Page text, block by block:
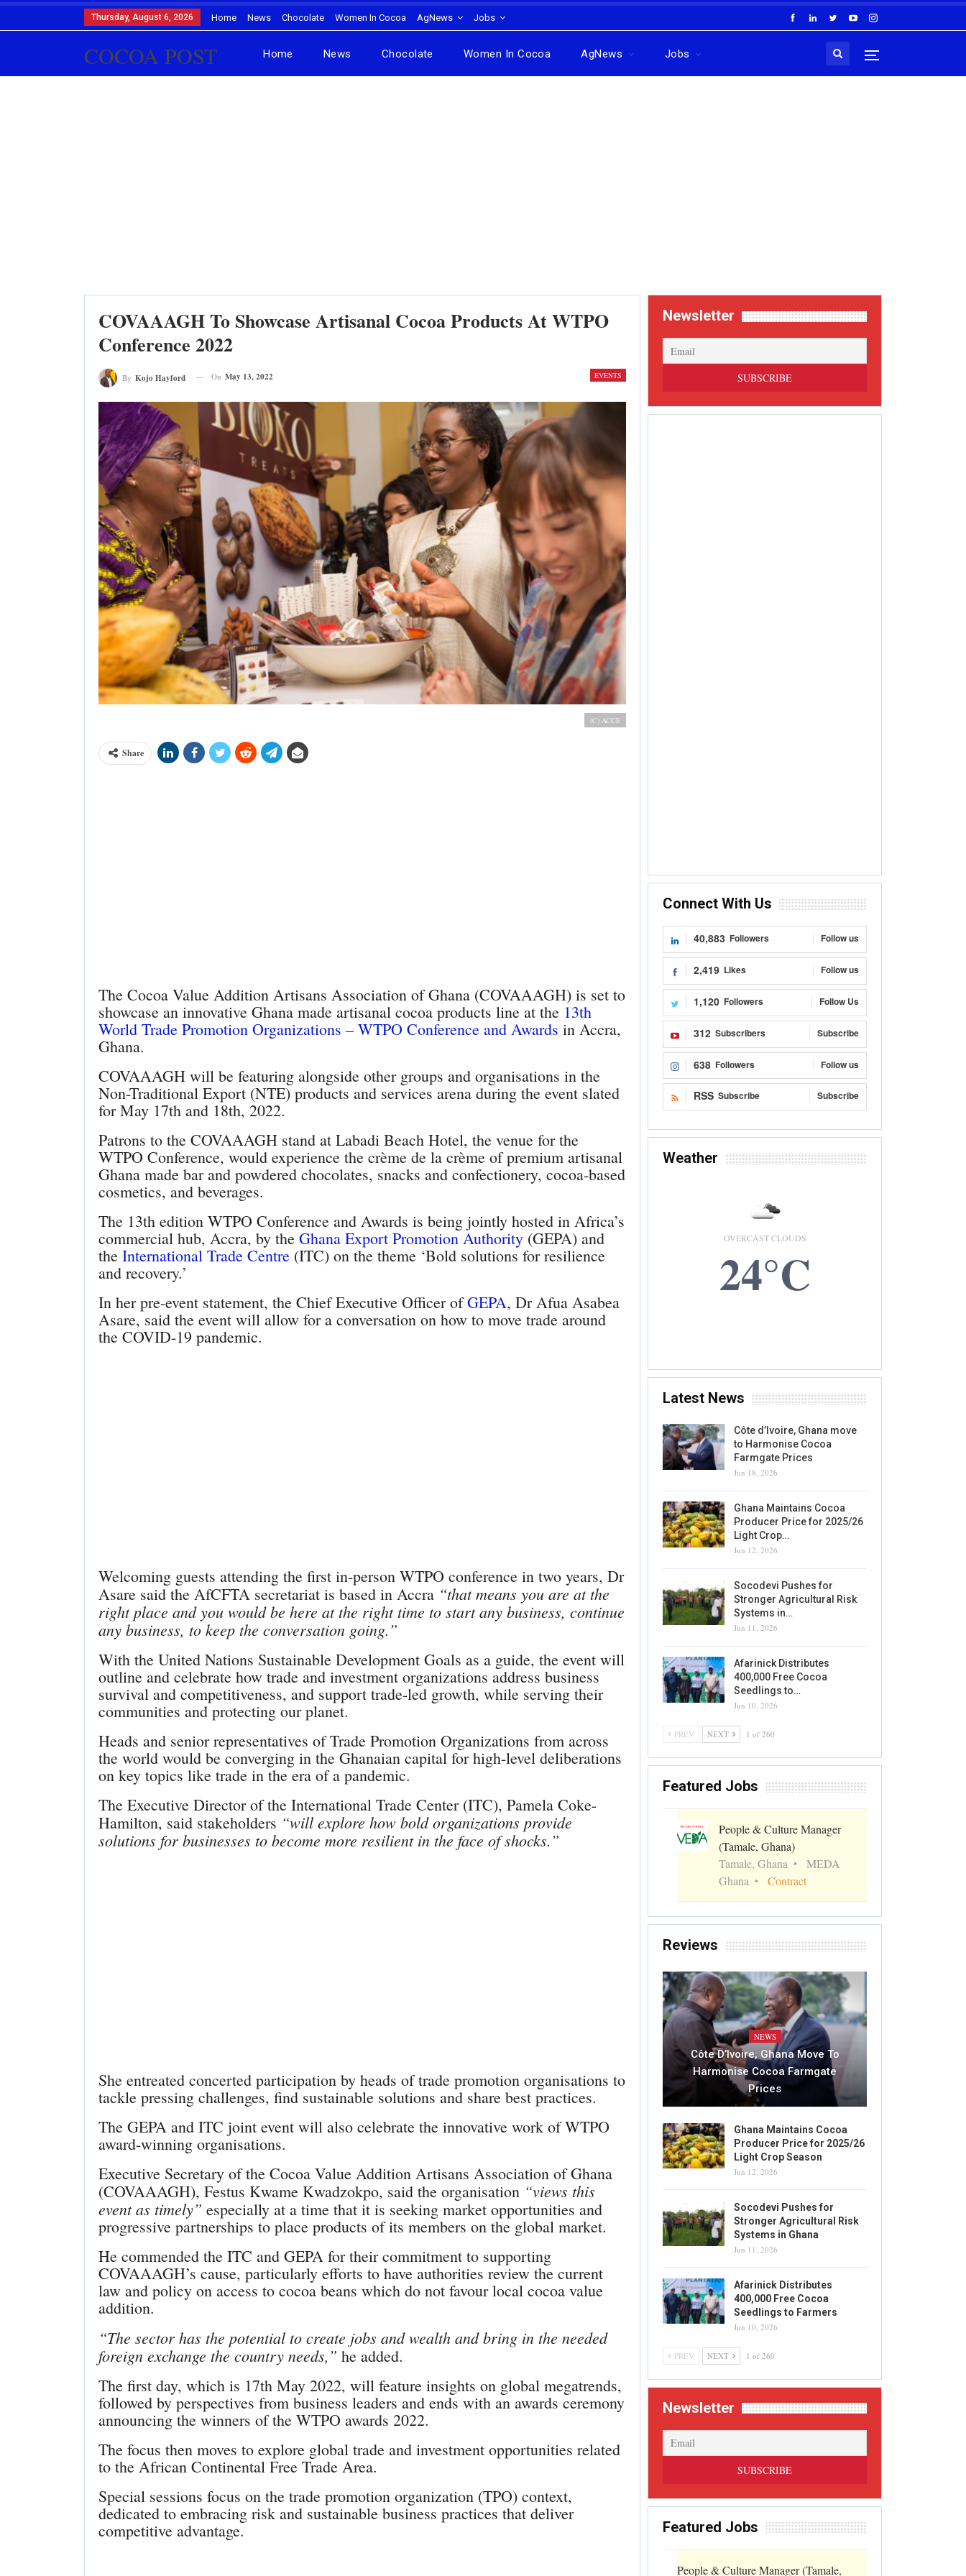
Thursday, August 6, 2026 Home News Chocolate Women In Cocoa AgNews Jobs
COCOA POST Home News Chocolate Women In Cocoa AgNews Jobs
COVAAAGH To Showcase Artisanal Cocoa Products At WTPO
Conference 2022
EVENTS
By Kojo Hayford On May 13, 2022
(C) ACCE
Share
The Cocoa Value Addition Artisans Association of Ghana (COVAAAGH) is set to
showcase an innovative Ghana made artisanal cocoa products line at the 13th
World Trade Promotion Organizations – WTPO Conference and Awards in Accra,
Ghana.
COVAAAGH will be featuring alongside other groups and organisations in the
Non-Traditional Export (NTE) products and services arena during the event slated
for May 17th and 18th, 2022.
Patrons to the COVAAAGH stand at Labadi Beach Hotel, the venue for the
WTPO Conference, would experience the crème de la crème of premium artisanal
Ghana made bar and powdered chocolates, snacks and confectionery, cocoa-based
cosmetics, and beverages.
The 13th edition WTPO Conference and Awards is being jointly hosted in Africa’s
commercial hub, Accra, by the Ghana Export Promotion Authority (GEPA) and
the International Trade Centre (ITC) on the theme ‘Bold solutions for resilience
and recovery.’
In her pre-event statement, the Chief Executive Officer ofGEPA, Dr Afua Asabea
Asare, said the event will allow for a conversation on how to move trade around
the COVID-19 pandemic.
Welcoming guests attending the first in-person WTPO conference in two years, Dr
Asare said the AfCFTA secretariat is based in Accra “that means you are at the
right place and you would be here at the right time to start any business, continue
any business, to keep the conversation going.”
With the United Nations Sustainable Development Goals as a guide, the event will
outline and celebrate how trade and investment organizations address business
survival and competitiveness, and support trade-led growth, while serving their
communities and protecting our planet.
Heads and senior representatives of Trade Promotion Organizations from across
the world would be converging in the Ghanaian capital for high-level deliberations
on key topics like trade in the era of a pandemic.
The Executive Director of the International Trade Center (ITC), Pamela Coke-
Hamilton, said stakeholders “will explore how bold organizations provide
solutions for businesses to become more resilient in the face of shocks.”
She entreated concerted participation by heads of trade promotion organisations to
tackle pressing challenges, find sustainable solutions and share best practices.
The GEPA and ITC joint event will also celebrate the innovative work of WTPO
award-winning organisations.
Executive Secretary of the Cocoa Value Addition Artisans Association of Ghana
(COVAAAGH), Festus Kwame Kwadzokpo, said the organisation “views this
event as timely” especially at a time that it is seeking market opportunities and
progressive partnerships to place products of its members on the global market.
He commended the ITC and GEPA for their commitment to supporting
COVAAAGH’s cause, particularly efforts to have authorities review the current
law and policy on access to cocoa beans which do not favour local cocoa value
addition.
“The sector has the potential to create jobs and wealth and bring in the needed
foreign exchange the country needs,” he added.
The first day, which is 17th May 2022, will feature insights on global megatrends,
followed by perspectives from business leaders and ends with an awards ceremony
announcing the winners of the WTPO awards 2022.
The focus then moves to explore global trade and investment opportunities related
to the African Continental Free Trade Area.
Special sessions focus on the trade promotion organization (TPO) context,
dedicated to embracing risk and sustainable business practices that deliver
competitive advantage.
Newsletter
Connect With Us
40,883 Followers Follow us
2,419 Likes Follow us
1,120 Followers Follow Us
312 Subscribers Subscribe
638 Followers Follow us
RSS Subscribe Subscribe
Weather
OVERCAST CLOUDS
24°C
Latest News
Côte d’Ivoire, Ghana move
to Harmonise Cocoa
Farmgate Prices
Jun 18, 2026
Ghana Maintains Cocoa
Producer Price for 2025/26
Light Crop…
Jun 12, 2026
Socodevi Pushes for
Stronger Agricultural Risk
Systems in…
Jun 11, 2026
Afarinick Distributes
400,000 Free Cocoa
Seedlings to…
Jun 10, 2026
PREV NEXT 1 of 260
Featured Jobs
People & Culture Manager
(Tamale, Ghana)
Tamale, Ghana
MEDA
Ghana
Contract
Reviews
NEWS
Côte D’Ivoire, Ghana Move To
Harmonise Cocoa Farmgate
Prices
Ghana Maintains Cocoa
Producer Price for 2025/26
Light Crop Season
Jun 12, 2026
Socodevi Pushes for
Stronger Agricultural Risk
Systems in Ghana
Jun 11, 2026
Afarinick Distributes
400,000 Free Cocoa
Seedlings to Farmers
Jun 10, 2026
PREV NEXT 1 of 260
Newsletter
Featured Jobs
People & Culture Manager (Tamale,